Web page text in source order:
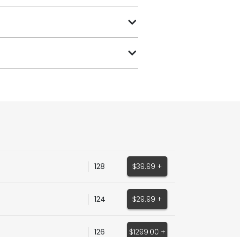
128 $39.99 +
124 $29.99 +
126 $1299.00 +